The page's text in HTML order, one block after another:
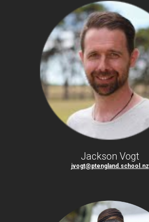
Jackson Vogt
jvogt@ptengland.school.nz